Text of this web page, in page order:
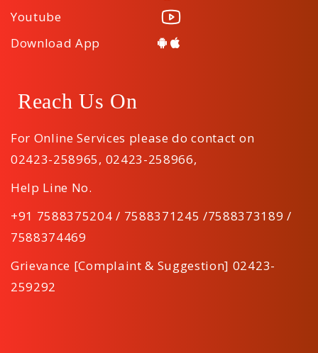
Youtube
Download App
Reach Us On
For Online Services please do contact on
02423-258965, 02423-258966,
Help Line No.
+91 7588375204 / 7588371245 /7588373189 /
7588374469
Grievance [Complaint & Suggestion] 02423-
259292